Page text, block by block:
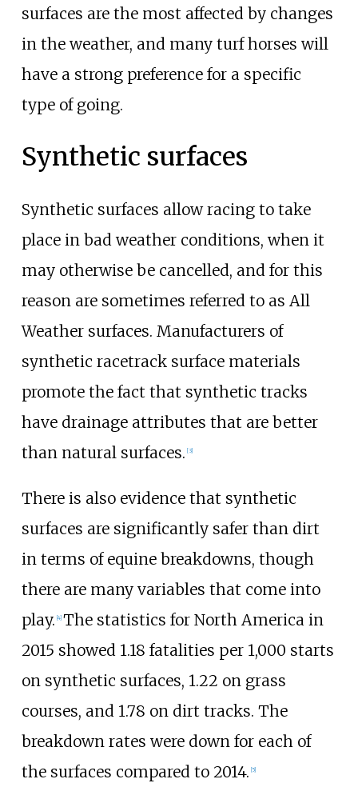
surfaces are the most affected by changes
in the weather, and many turf horses will
have a strong preference for a specific
type of going.
Synthetic surfaces
Synthetic surfaces allow racing to take
place in bad weather conditions, when it
may otherwise be cancelled, and for this
reason are sometimes referred to as All
Weather surfaces. Manufacturers of
synthetic racetrack surface materials
promote the fact that synthetic tracks
have drainage attributes that are better
than natural surfaces. [3]
There is also evidence that synthetic
surfaces are significantly safer than dirt
in terms of equine breakdowns, though
there are many variables that come into
play. [4] The statistics for North America in
2015 showed 1.18 fatalities per 1,000 starts
on synthetic surfaces, 1.22 on grass
courses, and 1.78 on dirt tracks. The
breakdown rates were down for each of
the surfaces compared to 2014. [5]